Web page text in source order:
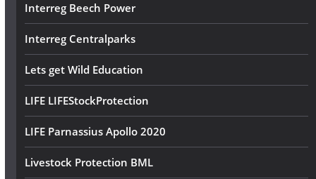
Interreg Beech Power
Interreg Centralparks
Lets get Wild Education
LIFE LIFEStockProtection
LIFE Parnassius Apollo 2020
Livestock Protection BML